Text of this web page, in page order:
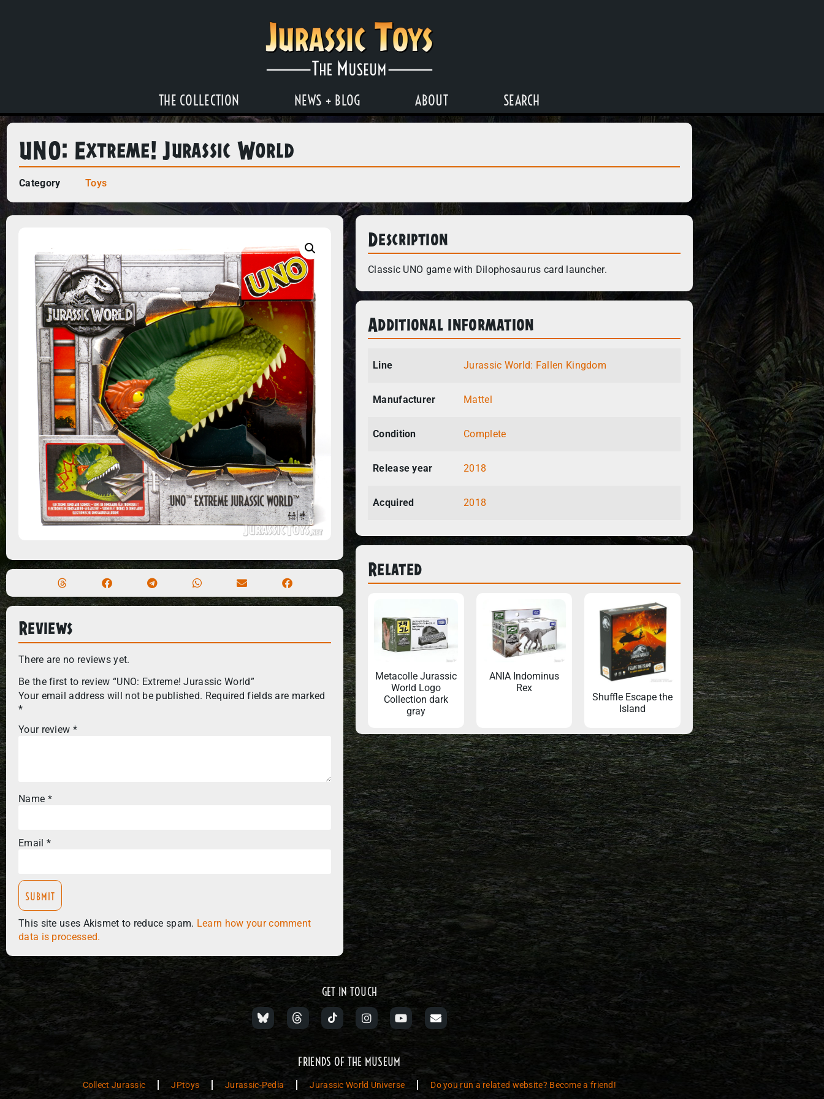
THE COLLECTION NEWS + BLOG ABOUT SEARCH
UNO: Extreme! Jurassic World
Category Toys
Reviews
There are no reviews yet.
Be the first to review “UNO: Extreme! Jurassic World”
Your email address will not be published. Required fields are marked
*
Your review *
Name *
Email *
This site uses Akismet to reduce spam. Learn how your comment
data is processed.
Description
Classic UNO game with Dilophosaurus card launcher.
Additional information
Line Jurassic World: Fallen Kingdom
Manufacturer Mattel
Condition Complete
Release year 2018
Acquired 2018
Related
Metacolle Jurassic
World Logo
Collection dark
gray
ANIA Indominus
Rex
Shuffle Escape the
Island
GET IN TOUCH
FRIENDS OF THE MUSEUM
Collect Jurassic JPtoys Jurassic-Pedia Jurassic World Universe Do you run a related website? Become a friend!